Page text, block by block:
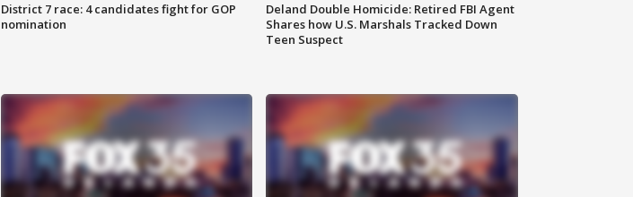
District 7 race: 4 candidates fight for GOP
nomination
Deland Double Homicide: Retired FBI Agent
Shares how U.S. Marshals Tracked Down
Teen Suspect